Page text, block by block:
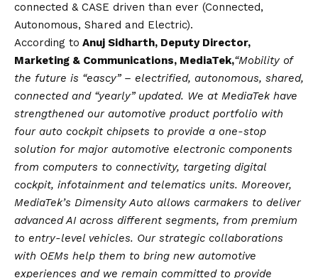
connected & CASE driven than ever (Connected,
Autonomous, Shared and Electric).
According to Anuj Sidharth, Deputy Director,
Marketing & Communications, MediaTek,“Mobility of
the future is “eascy” – electrified, autonomous, shared,
connected and “yearly” updated. We at MediaTek have
strengthened our automotive product portfolio with
four auto cockpit chipsets to provide a one-stop
solution for major automotive electronic components
from computers to connectivity, targeting digital
cockpit, infotainment and telematics units. Moreover,
MediaTek’s Dimensity Auto allows carmakers to deliver
advanced AI across different segments, from premium
to entry-level vehicles. Our strategic collaborations
with OEMs help them to bring new automotive
experiences and we remain committed to provide